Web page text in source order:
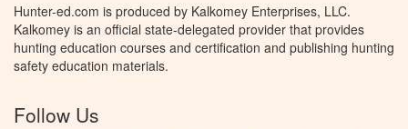
Hunter-ed.com is produced by Kalkomey Enterprises, LLC.
Kalkomey is an official state-delegated provider that provides
hunting education courses and certification and publishing hunting
safety education materials.
Follow Us